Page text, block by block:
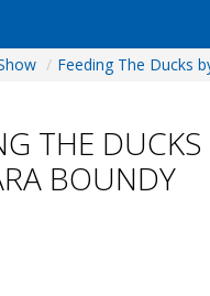
Night
/ Feeding The Ducks
THE
BOUNDY